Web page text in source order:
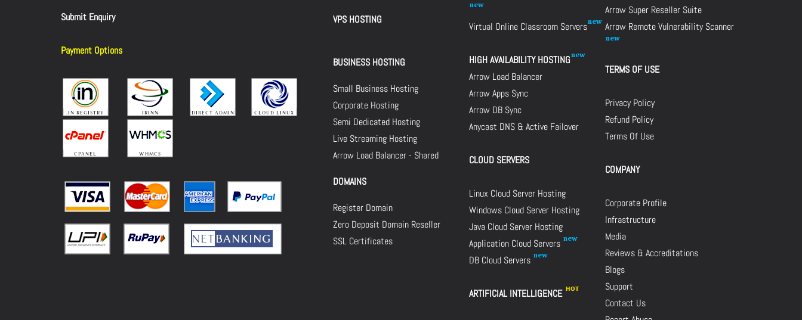
Submit Enquiry
Payment Options
VPS HOSTING
BUSINESS HOSTING
Small Business Hosting
Corporate Hosting
Semi Dedicated Hosting
Live Streaming Hosting
Arrow Load Balancer - Shared
DOMAINS
Register Domain
Zero Deposit Domain Reseller
SSL Certificates
Virtual Online Classroom Servers
HIGH AVAILABILITY HOSTING
Arrow Load Balancer
Arrow Apps Sync
Arrow DB Sync
Anycast DNS & Active Failover
CLOUD SERVERS
Linux Cloud Server Hosting
Windows Cloud Server Hosting
Java Cloud Server Hosting
Application Cloud Servers
DB Cloud Servers
ARTIFICIAL INTELLIGENCE
Arrow Super Reseller Suite
Arrow Remote Vulnerability Scanner
TERMS OF USE
Privacy Policy
Refund Policy
Terms Of Use
COMPANY
Corporate Profile
Infrastructure
Media
Reviews & Accreditations
Blogs
Support
Contact Us